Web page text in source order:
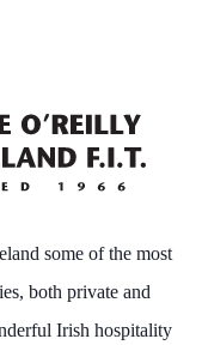
some of the most
both private and
Irish hospitality